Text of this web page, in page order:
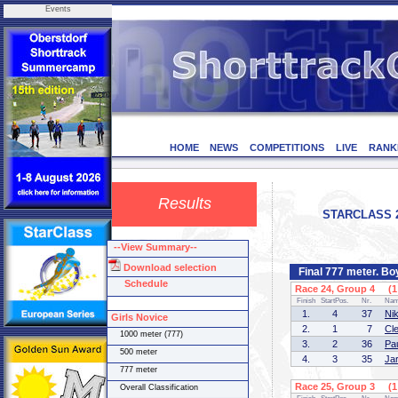
Events
HOME NEWS COMPETITIONS LIVE
Results
STARCLASS
Final 777 meter.
Race 24, Group 4 (1
Finish StartPos. Nr.
1. 4 37
2.
1 7
3.
2 36
4.
3 35
Race 25, Group 3 (1
--View Summary--
Download selection
Schedule
Girls Novice
1000 meter (777)
500 meter
777 meter
Overall Classification